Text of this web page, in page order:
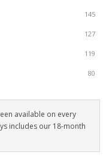
145
127
119
80
available on every
includes our 18-month